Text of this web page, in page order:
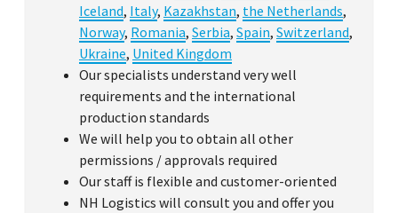
Iceland, Italy, Kazakhstan, the Netherlands,
Norway, Romania, Serbia, Spain, Switzerland,
Ukraine, United Kingdom
Our specialists understand very well
requirements and the international
production standards
We will help you to obtain all other
permissions / approvals required
Our staff is flexible and customer-oriented
NH Logistics will consult you and offer you